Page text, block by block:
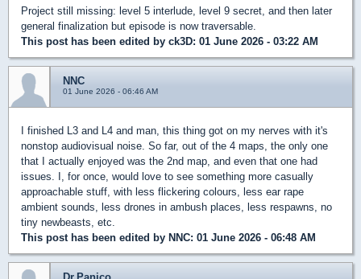
Project still missing: level 5 interlude, level 9 secret, and then later
general finalization but episode is now traversable.
This post has been edited by ck3D: 01 June 2026 - 03:22 AM
NNC
01 June 2026 - 06:46 AM
I finished L3 and L4 and man, this thing got on my nerves with it's
nonstop audiovisual noise. So far, out of the 4 maps, the only one
that I actually enjoyed was the 2nd map, and even that one had
issues. I, for once, would love to see something more casually
approachable stuff, with less flickering colours, less ear rape
ambient sounds, less drones in ambush places, less respawns, no
tiny newbeasts, etc.
This post has been edited by NNC: 01 June 2026 - 06:48 AM